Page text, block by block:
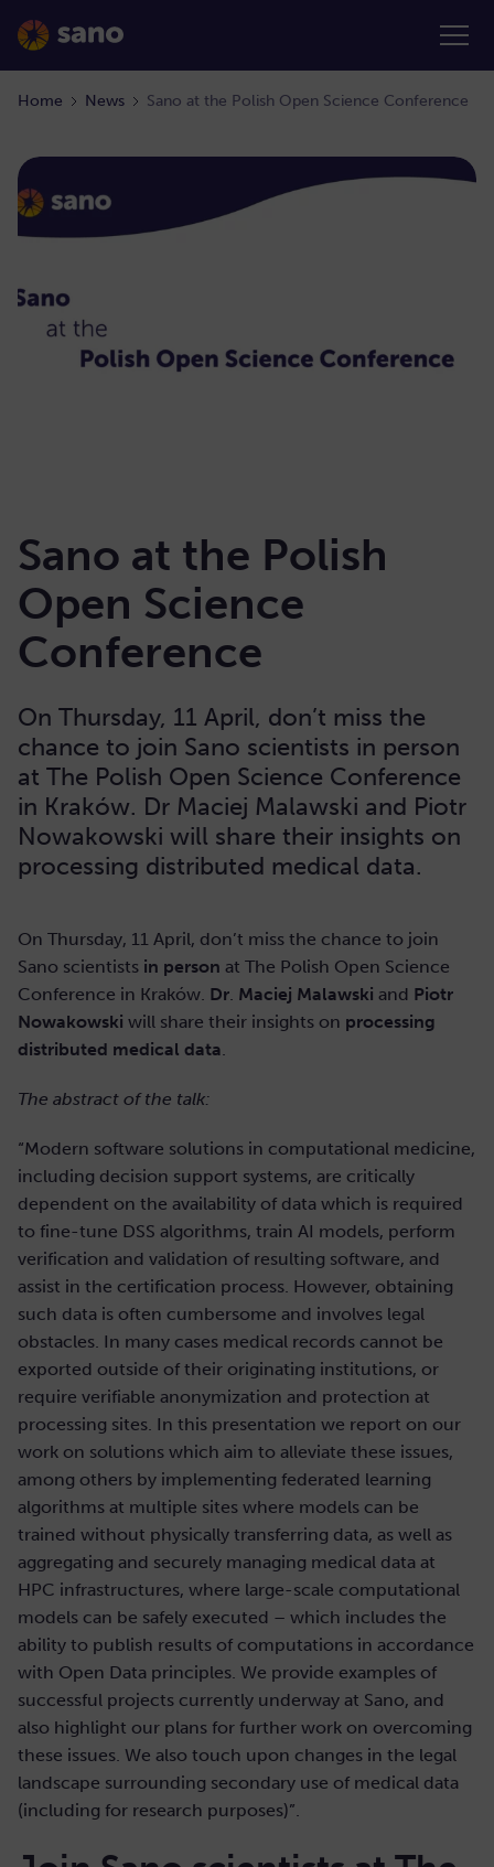
Home News Sano at the Polish Open Science Conference
Sano at the Polish
Open Science
Conference
On Thursday, 11 April, don’t miss the
chance to join Sano scientists in person
at The Polish Open Science Conference
in Kraków. Dr Maciej Malawski and Piotr
Nowakowski will share their insights on
processing distributed medical data.
On Thursday, 11 April, don’t miss the chance to join
Sano scientists in person at The Polish Open Science
Conference in Kraków. Dr. Maciej Malawski and Piotr
Nowakowski will share their insights on processing
distributed medical data.
The abstract of the talk:
“Modern software solutions in computational medicine,
including decision support systems, are critically
dependent on the availability of data which is required
to fine-tune DSS algorithms, train AI models, perform
verification and validation of resulting software, and
assist in the certification process. However, obtaining
such data is often cumbersome and involves legal
obstacles. In many cases medical records cannot be
exported outside of their originating institutions, or
require verifiable anonymization and protection at
processing sites. In this presentation we report on our
work on solutions which aim to alleviate these issues,
among others by implementing federated learning
algorithms at multiple sites where models can be
trained without physically transferring data, as well as
aggregating and securely managing medical data at
HPC infrastructures, where large-scale computational
models can be safely executed – which includes the
ability to publish results of computations in accordance
with Open Data principles. We provide examples of
successful projects currently underway at Sano, and
also highlight our plans for further work on overcoming
these issues. We also touch upon changes in the legal
landscape surrounding secondary use of medical data
(including for research purposes)”.